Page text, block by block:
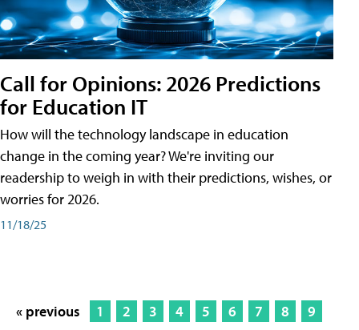
Call for Opinions: 2026 Predictions
for Education IT
How will the technology landscape in education
change in the coming year? We're inviting our
readership to weigh in with their predictions, wishes, or
worries for 2026.
11/18/25
« previous 1 2 3 4 5 6 7 8
9